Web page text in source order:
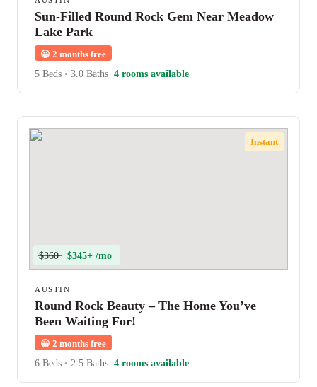
Sun-Filled Round Rock Gem Near Meadow
Lake Park
😀 2 months free
5 Beds • 3.0 Baths 4 rooms available
Instant
$360 $345+ /mo
AUSTIN
Round Rock Beauty – The Home You’ve
Been Waiting For!
😀 2 months free
6 Beds • 2.5 Baths 4 rooms available